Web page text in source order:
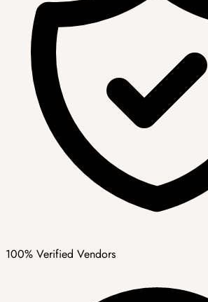
100% Verified Vendors